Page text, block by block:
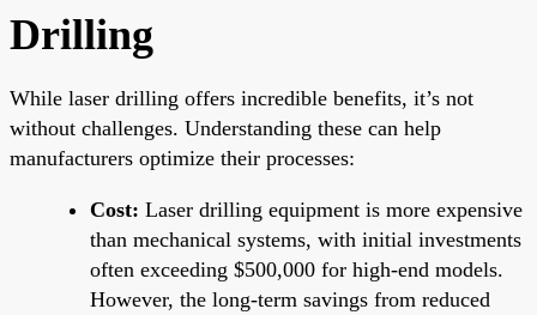
Drilling
While laser drilling offers incredible benefits, it’s not
without challenges. Understanding these can help
manufacturers optimize their processes:
Cost: Laser drilling equipment is more expensive
than mechanical systems, with initial investments
often exceeding $500,000 for high-end models.
However, the long-term savings from reduced